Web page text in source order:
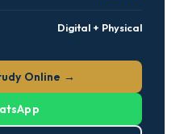
Digital + Physical
Online →